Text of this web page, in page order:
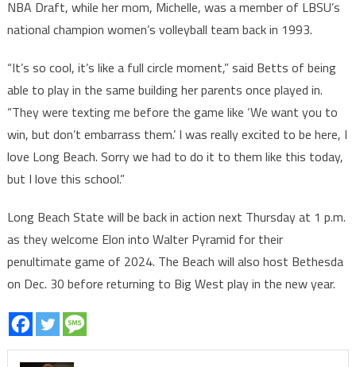
NBA Draft, while her mom, Michelle, was a member of LBSU’s
national champion women’s volleyball team back in 1993.
“It’s so cool, it’s like a full circle moment,” said Betts of being
able to play in the same building her parents once played in.
“They were texting me before the game like ‘We want you to
win, but don’t embarrass them.’ I was really excited to be here, I
love Long Beach. Sorry we had to do it to them like this today,
but I love this school.”
Long Beach State will be back in action next Thursday at 1 p.m.
as they welcome Elon into Walter Pyramid for their
penultimate game of 2024. The Beach will also host Bethesda
on Dec. 30 before returning to Big West play in the new year.